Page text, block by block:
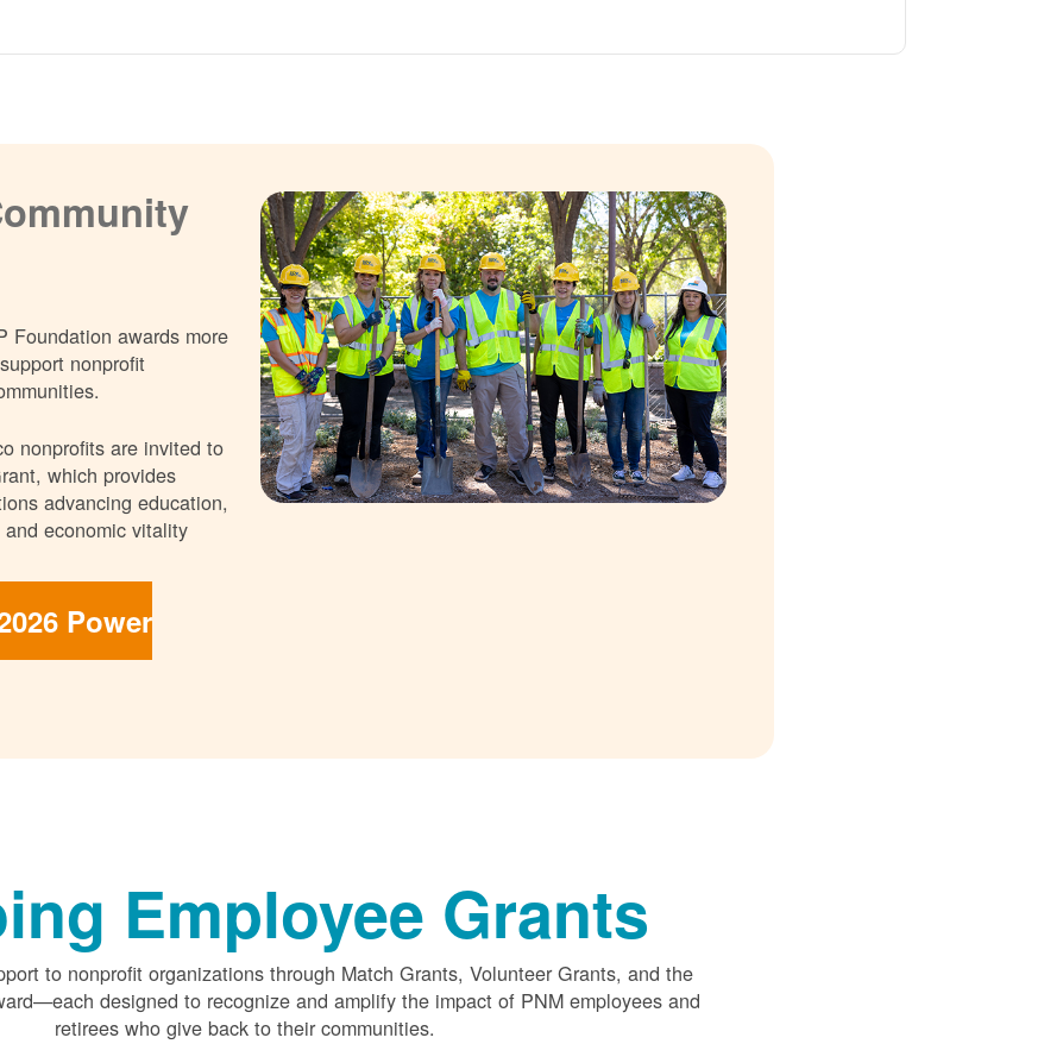
Foundation awards more
nonprofit
nonprofits are invited to
which provides
advancing education,
economic vitality
Power
Employee Grants
to nonprofit organizations through Match Grants, Volunteer Grants, and the
each designed to recognize and amplify the impact of PNM employees and
retirees who give back to their communities.